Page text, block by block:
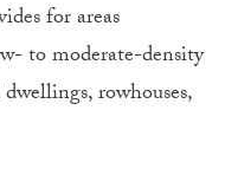
for areas
to moderate-density
rowhouses,